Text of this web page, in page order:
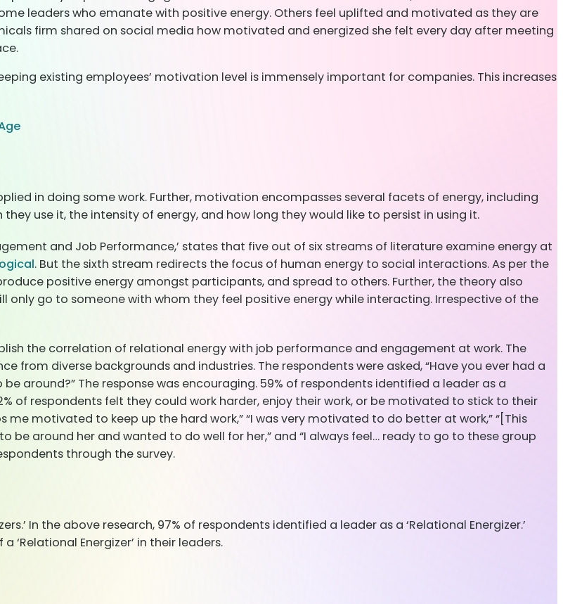
leaders who emanate with positive energy. Others feel uplifted and motivated as they are
firm shared on social media how motivated and energized she felt every day after meeting
existing employees’ motivation level is immensely important for companies. This increases
in doing some work. Further, motivation encompasses several facets of energy, including
use it, the intensity of energy, and how long they would like to persist in using it.
and Job Performance,’ states that five out of six streams of literature examine energy at
. But the sixth stream redirects the focus of human energy to social interactions. As per the
positive energy amongst participants, and spread to others. Further, the theory also
only go to someone with whom they feel positive energy while interacting. Irrespective of the
the correlation of relational energy with job performance and engagement at work. The
from diverse backgrounds and industries. The respondents were asked, “Have you ever had a
around?” The response was encouraging. 59% of respondents identified a leader as a
of respondents felt they could work harder, enjoy their work, or be motivated to stick to their
motivated to keep up the hard work,” “I was very motivated to do better at work,” “[This
be around her and wanted to do well for her,” and “I always feel… ready to go to these group
through the survey.
In the above research, 97% of respondents identified a leader as a ‘Relational Energizer.’
Energizer’ in their leaders.